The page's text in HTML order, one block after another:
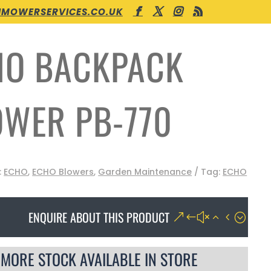
BACKPACK
PB-770
ECHO, ECHO Blowers, Garden Maintenance Tag: ECHO
ENQUIRE ABOUT THIS PRODUCT
MORE STOCK AVAILABLE IN STORE